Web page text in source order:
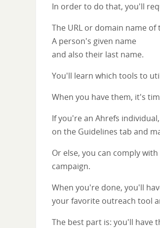
In order to do that, you'll
The URL or domain name
A person's given name
and also their last name.
You'll learn which tools to
When you have them, it's
If you're an Ahrefs
on the Guidelines tab and
Or else, you can comply
campaign.
When you're done, you'll
your favorite outreach tool
The best part is: you'll have